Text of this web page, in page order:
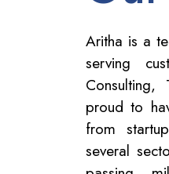
Aritha is a
serving
proud to
from
several